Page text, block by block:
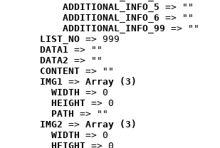
ADDITIONAL_INFO_5 => ""
ADDITIONAL_INFO_6 => ""
ADDITIONAL_INFO_99 => ""
LIST_NO => 999
DATA1 => ""
DATA2 => ""
CONTENT => ""
IMG1 => Array (3)
WIDTH => 0
HEIGHT => 0
PATH => ""
IMG2 => Array (3)
WIDTH => 0
HEIGHT => 0